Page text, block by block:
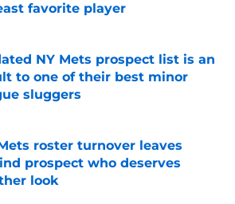
favorite player
by on Invalid Date
NY Mets prospect list is an
to one of their best minor
sluggers
by on Invalid Date
roster turnover leaves
prospect who deserves
look
by on Invalid Date